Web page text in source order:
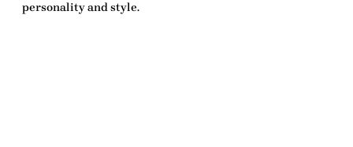
personality and style.